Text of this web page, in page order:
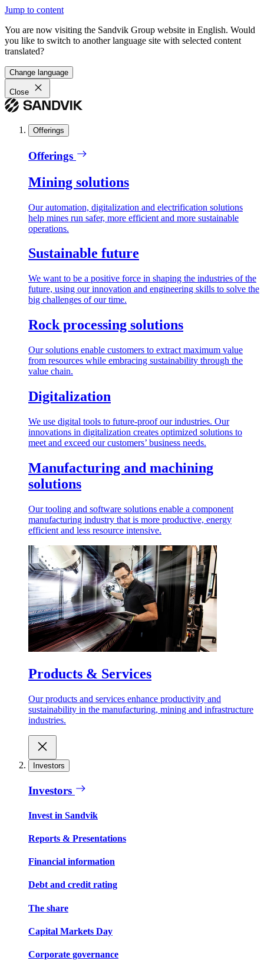
Jump to content
You are now visiting the Sandvik Group website in English. Would
you like to switch to another language site with selected content
translated?
Change language
Close
Offerings
Offerings
Mining solutions
Our automation, digitalization and electrification solutions
help mines run safer, more efficient and more sustainable
operations.
Sustainable future
We want to be a positive force in shaping the industries of the
future, using our innovation and engineering skills to solve the
big challenges of our time.
Rock processing solutions
Our solutions enable customers to extract maximum value
from resources while embracing sustainability through the
value chain.
Digitalization
We use digital tools to future-proof our industries. Our
innovations in digitalization creates optimized solutions to
meet and exceed our customers’ business needs.
Manufacturing and machining
solutions
Our tooling and software solutions enable a component
manufacturing industry that is more productive, energy
efficient and less resource intensive.
Products & Services
Our products and services enhance productivity and
sustainability in the manufacturing, mining and infrastructure
industries.
Investors
Investors
Invest in Sandvik
Reports & Presentations
Financial information
Debt and credit rating
The share
Capital Markets Day
Corporate governance